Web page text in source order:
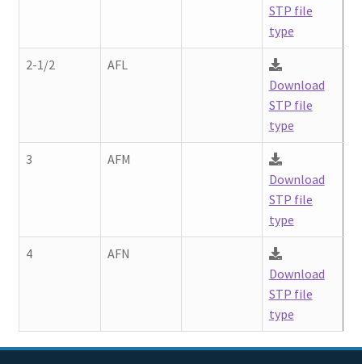
STP file
type
2-1/2
AFL
Download
STP file
type
3
AFM
Download
STP file
type
4
AFN
Download
STP file
type